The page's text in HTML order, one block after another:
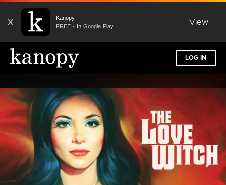
X
Kanopy
FREE - In Google Play
View
LOG IN